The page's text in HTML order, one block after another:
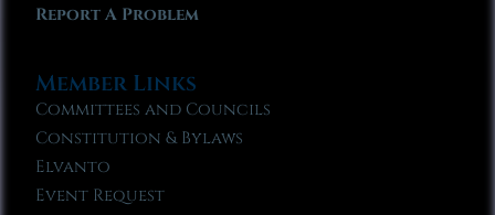
Report A Problem
Member Links
Committees and Councils
Constitution & Bylaws
Elvanto
Event Request